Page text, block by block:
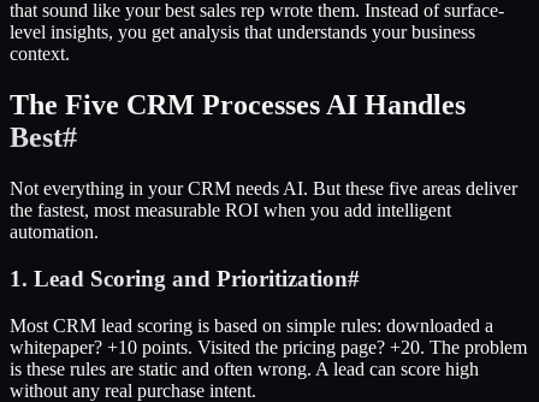
that sound like your best sales rep wrote them. Instead of surface-
level insights, you get analysis that understands your business
context.
The Five CRM Processes AI Handles
Best#
Not everything in your CRM needs AI. But these five areas deliver
the fastest, most measurable ROI when you add intelligent
automation.
1. Lead Scoring and Prioritization#
Most CRM lead scoring is based on simple rules: downloaded a
whitepaper? +10 points. Visited the pricing page? +20. The problem
is these rules are static and often wrong. A lead can score high
without any real purchase intent.